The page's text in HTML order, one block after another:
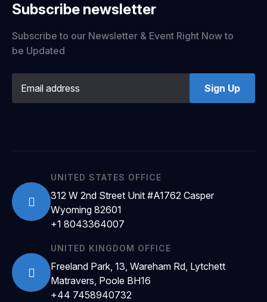
Subscribe newsletter
Subscribe to our Newsletter & Event Right Now to
be Updated
Sign Up
UNITED STATES OFFICE
312 W 2nd Street Unit #A1762 Casper
Wyoming 82601
+1 8043364007
UNITED KINGDOM OFFICE
Freeland Park, 13, Wareham Rd, Lytchett
Matravers, Poole BH16
+44 7458940732